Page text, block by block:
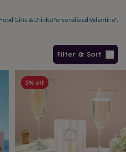
Gifts & DrinksPersonalised Valentine's
Filter & Sort
5% off